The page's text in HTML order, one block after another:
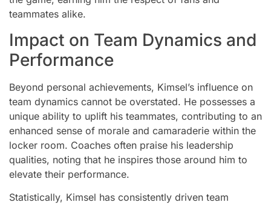
teammates alike.
Impact on Team Dynamics and
Performance
Beyond personal achievements, Kimsel’s influence on
team dynamics cannot be overstated. He possesses a
unique ability to uplift his teammates, contributing to an
enhanced sense of morale and camaraderie within the
locker room. Coaches often praise his leadership
qualities, noting that he inspires those around him to
elevate their performance.
Statistically, Kimsel has consistently driven team